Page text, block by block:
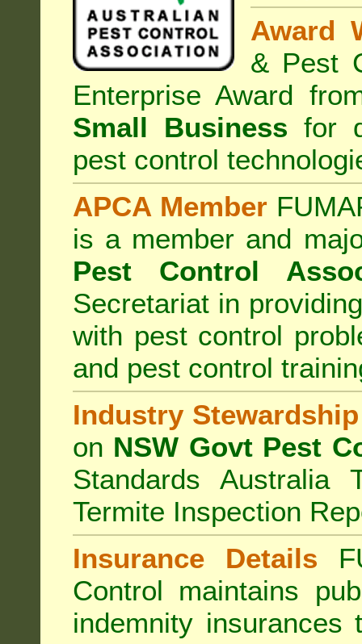
Award
& Pest
Enterprise Award
Small Business for
pest control
APCA Member
is a member and
Pest Control
Secretariat in
with pest control
and pest control
Industry Stewardship
on NSW Govt Pest
Standards Australia
Termite Inspection
Insurance Details
Control maintains
indemnity